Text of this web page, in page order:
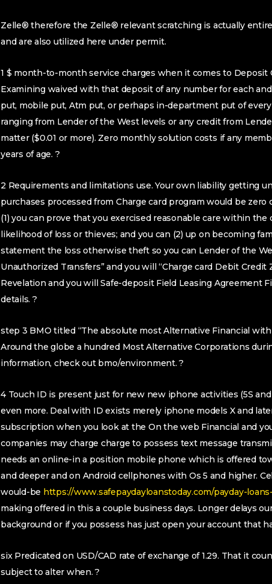
Zelle® therefore the Zelle® relevant scratching is actually
and are also utilized here under permit.
1 $ month-to-month service charges when it comes to Deposit
Examining waived with that deposit of any number for each
put, mobile put, Atm put, or perhaps in-department put of
ranging from Lender of the West levels or any credit from
matter ($0.01 or more). Zero monthly solution costs if any
years of age. ?
2 Requirements and limitations use. Your own liability getting
purchases processed from Charge card program would be
(1) you can prove that you exercised reasonable care within
likelihood of loss or thieves; and you can (2) up on becoming
statement the loss otherwise theft so you can Lender of the
Unauthorized Transfers” and you will “Charge card Debit
Revelation and you will Safe-deposit Field Leasing Agreement
details. ?
step 3 BMO titled “The absolute most Alternative Financial
Around the globe a hundred Most Alternative Corporations
information, check out bmo/environment. ?
4 Touch ID is present just for new new iphone activities (5S
even more. Deal with ID exists merely iphone models X and
subscription when you look at the On the web Financial and
companies may charge charge to possess text message
needs an online-in a position mobile phone which is offered
and deeper and on Android cellphones with Os 5 and higher.
would-be https://www.safepaydayloanstoday.com/payday-
making offered in this a couple business days. Longer delays
background or if you possess has just open your account that
six Predicated on USD/CAD rate of exchange of 1.29. That it
subject to alter when. ?